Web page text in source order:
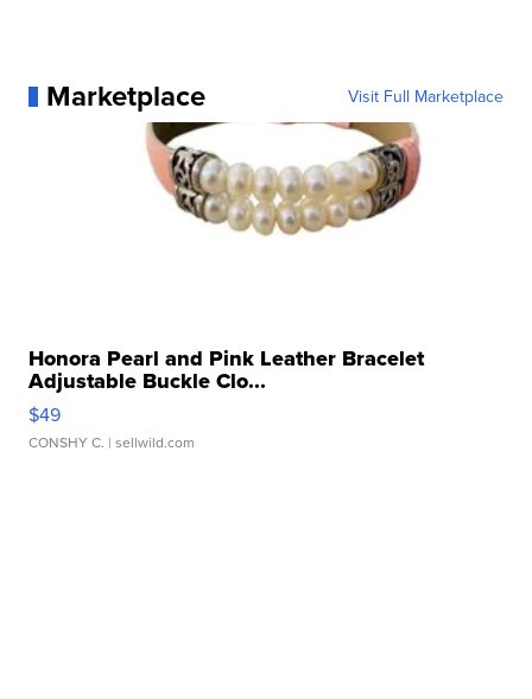
Marketplace Visit Full Marketplace
Honora Pearl and Pink Leather Bracelet
Adjustable Buckle Clo...
$49
CONSHY C. | sellwild.com